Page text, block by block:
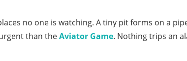
no one is watching. A tiny pit forms on a
than theAviator Game. Nothing trips an